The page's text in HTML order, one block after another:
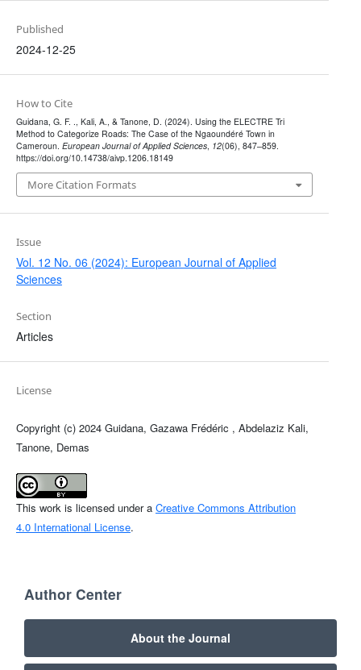
Published
2024-12-25
How to Cite
Guidana, G. F. ., Kali, A., & Tanone, D. (2024). Using the ELECTRE Tri
Method to Categorize Roads: The Case of the Ngaoundéré Town in
Cameroun. European Journal of Applied Sciences, 12(06), 847–859.
https://doi.org/10.14738/aivp.1206.18149
More Citation Formats
Issue
Vol. 12 No. 06 (2024): European Journal of Applied
Sciences
Section
Articles
License
Copyright (c) 2024 Guidana, Gazawa Frédéric , Abdelaziz Kali,
Tanone, Demas
This work is licensed under a Creative Commons Attribution
4.0 International License.
Author Center
About the Journal